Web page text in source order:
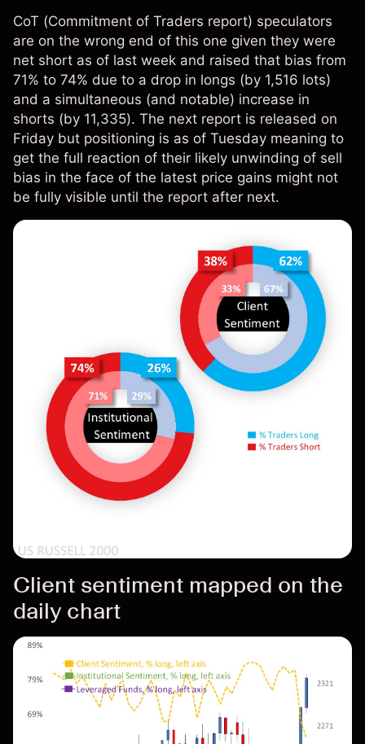
CoT (Commitment of Traders report) speculators
are on the wrong end of this one given they were
net short as of last week and raised that bias from
71% to 74% due to a drop in longs (by 1,516 lots)
and a simultaneous (and notable) increase in
shorts (by 11,335). The next report is released on
Friday but positioning is as of Tuesday meaning to
get the full reaction of their likely unwinding of sell
bias in the face of the latest price gains might not
be fully visible until the report after next.
Client sentiment mapped on the
daily chart